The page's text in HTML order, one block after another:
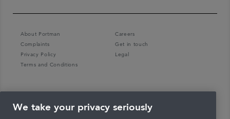
About Portman
Careers
Complaints
Get in touch
Privacy Policy
Legal
Terms and Conditions
We take your privacy seriously